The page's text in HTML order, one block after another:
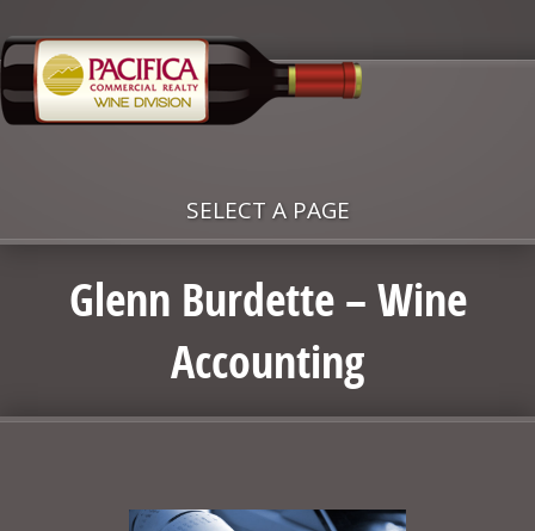
SELECT A PAGE
Glenn Burdette – Wine
Accounting